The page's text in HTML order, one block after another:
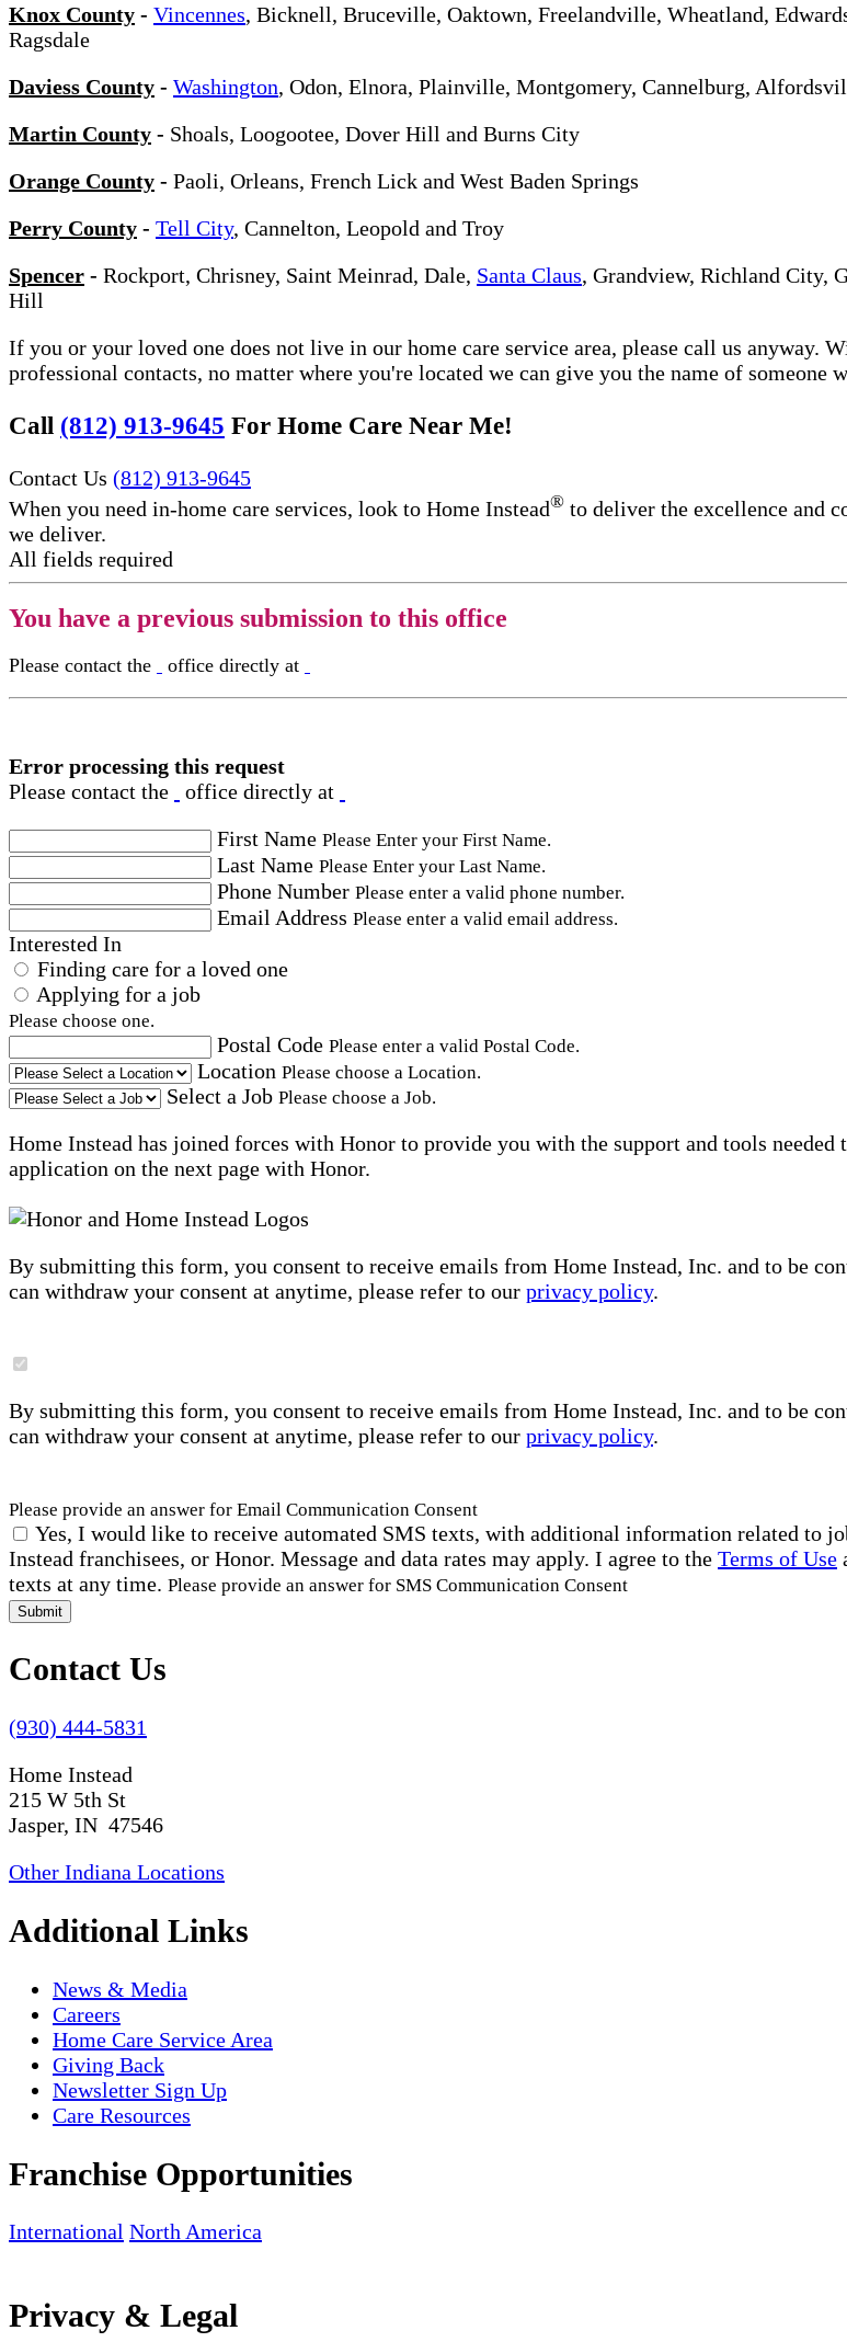
Knox County - Vincennes, Bicknell, Bruceville, Oaktown, Freelandville, Wheatland,
Ragsdale
Daviess County - Washington, Odon, Elnora, Plainville, Montgomery, Cannelburg,
Martin County - Shoals, Loogootee, Dover Hill and Burns City
Orange County - Paoli, Orleans, French Lick and West Baden Springs
Perry County - Tell City, Cannelton, Leopold and Troy
Spencer - Rockport, Chrisney, Saint Meinrad, Dale, Santa Claus, Grandview, Richland City,
Hill
If you or your loved one does not live in our home care service area, please call us anyway.
professional contacts, no matter where you're located we can give you the name of someone
Call (812) 913-9645 For Home Care Near Me!
Contact Us (812) 913-9645
When you need in-home care services, look to Home Instead® to deliver the excellence and
we deliver.
All fields required
You have a previous submission to this office
Please contact the office directly at
Error processing this request
Please contact the
office directly at
First Name Please Enter your First Name.
Last Name Please Enter your Last Name.
Phone Number Please enter a valid phone number.
Email Address Please enter a valid email address.
Interested In
Finding care for a loved one
Applying for a job
Please choose one.
Postal Code Please enter a valid Postal Code.
Location Please choose a Location.
Select a Job Please choose a Job.
Home Instead has joined forces with Honor to provide you with the support and tools
application on the next page with Honor.
By submitting this form, you consent to receive emails from Home Instead, Inc. and to be
can withdraw your consent at anytime, please refer to our privacy policy.
By submitting this form, you consent to receive emails from Home Instead, Inc. and to be
can withdraw your consent at anytime, please refer to our privacy policy.
Please provide an answer for Email Communication Consent
Yes, I would like to receive automated SMS texts, with additional information related to
Instead franchisees, or Honor. Message and data rates may apply. I agree to the Terms of Use
texts at any time. Please provide an answer for SMS Communication Consent
Submit
Contact Us
(930) 444-5831
Home Instead
215 W 5th St
Jasper, IN 47546
Other Indiana Locations
Additional Links
News & Media
Careers
Home Care Service Area
Giving Back
Newsletter Sign Up
Care Resources
Franchise Opportunities
International North America
Privacy & Legal